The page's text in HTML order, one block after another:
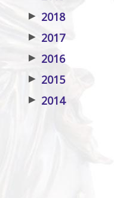
▶ 2018
▶ 2017
▶ 2016
▶ 2015
▶ 2014